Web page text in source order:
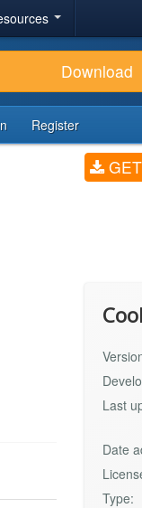
Download
Register
GET
Last
Date
Type: